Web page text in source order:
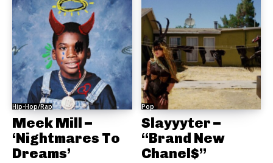
Hip-Hop/Rap
Meek Mill –
‘Nightmares To
Dreams’
Pop
Slayyyter –
“Brand New
Chanel$”